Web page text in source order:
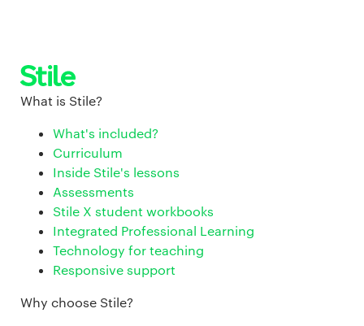
What is Stile?
What's included?
Curriculum
Inside Stile's lessons
Assessments
Stile X student workbooks
Integrated Professional Learning
Technology for teaching
Responsive support
Why choose Stile?